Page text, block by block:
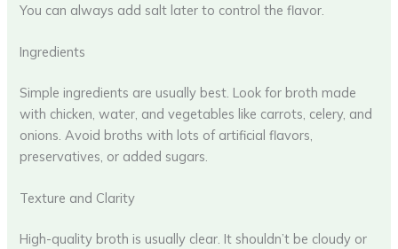
You can always add salt later to control the flavor.
Ingredients
Simple ingredients are usually best. Look for broth made
with chicken, water, and vegetables like carrots, celery, and
onions. Avoid broths with lots of artificial flavors,
preservatives, or added sugars.
Texture and Clarity
High-quality broth is usually clear. It shouldn’t be cloudy or